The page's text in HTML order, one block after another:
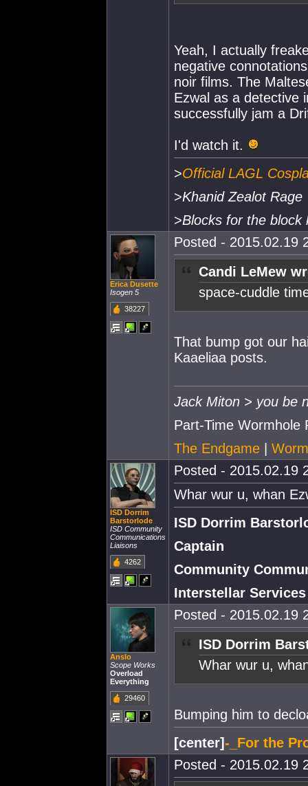
Yeah, I actually
negative
noir films. The
Ezwal as a detective
successfully jam a
I'd watch it.
>Official LAGL
>Khanid Zealot Rage
>Blocks for the
Erica Dusette
Isogen 5
38227
Posted - 2015.02.19
Candi LeMew
space-cuddle
That bump got our
Kaaeliaa posts.
Jack Miton > you be
Part-Time Wormhole
The Endgame |
ISD Dorrim
Barstorlode
ISD Community
Communications
Liaisons
4262
Posted - 2015.02.19
Whar wur u, whan
ISD Dorrim
Captain
Community
Interstellar
Anslo
Scope Works
Overload
Everything
29460
Posted - 2015.02.19
ISD Dorrim
Whar wur u,
Bumping him to
[center]-_For the
Posted - 2015.02.19